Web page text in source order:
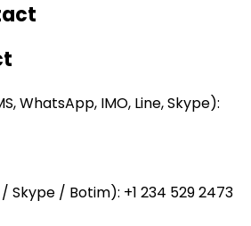
WhatsApp, IMO, Line, Skype):
Skype / Botim): +1 234 529 2473